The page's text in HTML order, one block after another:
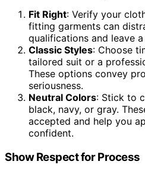
Fit Right: Verify your
fitting garments can
qualifications and leave
Classic Styles: Choose
tailored suit or a
These options convey
seriousness.
Neutral Colors: Stick to
black, navy, or gray.
accepted and help you
confident.
Show Respect for Process